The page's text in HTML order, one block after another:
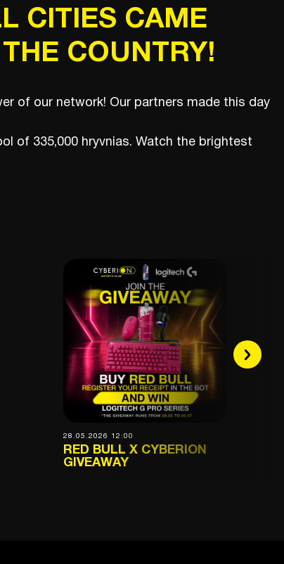
CITIES CAME
COUNTRY!
of our network! Our partners made this day
of 335,000 hryvnias. Watch the brightest
28.05.2026 12:00
RED BULL X CYBERION
GIVEAWAY